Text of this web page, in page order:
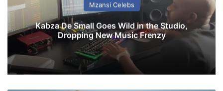
Mzansi Celebs
Kabza De Small Goes Wild in the Studio,
Dropping New Music Frenzy